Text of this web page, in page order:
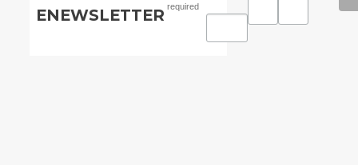
ENEWSLETTER required